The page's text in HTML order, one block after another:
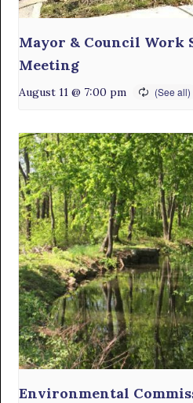
Mayor & Council Work
Meeting
August 11 @ 7:00 pm
Environmental